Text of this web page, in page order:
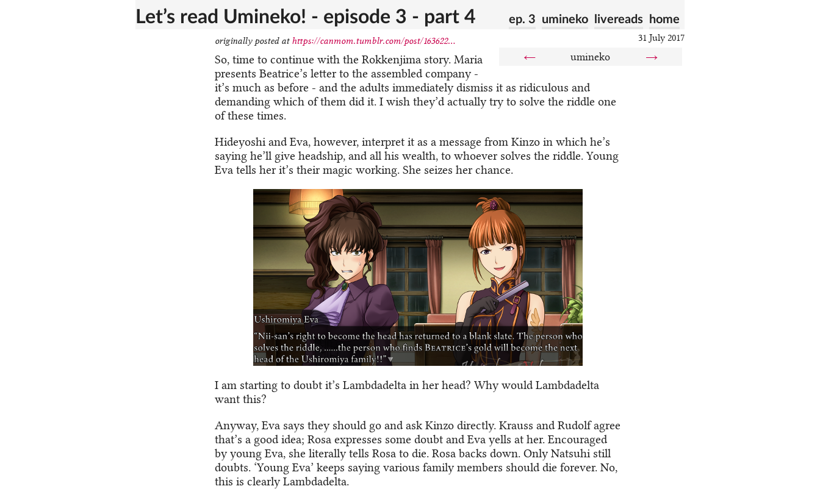
Let’s read Umineko! - episode 3 - part 4 home
livereads
umineko
ep. 3
31 July 2017
← umineko →
originally posted at https://canmom.tumblr.com/post/163622...
So, time to continue with the Rokkenjima story. Maria
presents Beatrice’s letter to the assembled company -
it’s much as before - and the adults immediately dismiss it as ridiculous and
demanding which of them did it. I wish they’d actually try to solve the riddle one
of these times.
Hideyoshi and Eva, however, interpret it as a message from Kinzo in which he’s
saying he’ll give headship, and all his wealth, to whoever solves the riddle. Young
Eva tells her it’s their magic working. She seizes her chance.
I am starting to doubt it’s Lambdadelta in her head? Why would Lambdadelta
want this?
Anyway, Eva says they should go and ask Kinzo directly. Krauss and Rudolf agree
that’s a good idea; Rosa expresses some doubt and Eva yells at her. Encouraged
by young Eva, she literally tells Rosa to die. Rosa backs down. Only Natsuhi still
doubts. ‘Young Eva’ keeps saying various family members should die forever. No,
this is clearly Lambdadelta.